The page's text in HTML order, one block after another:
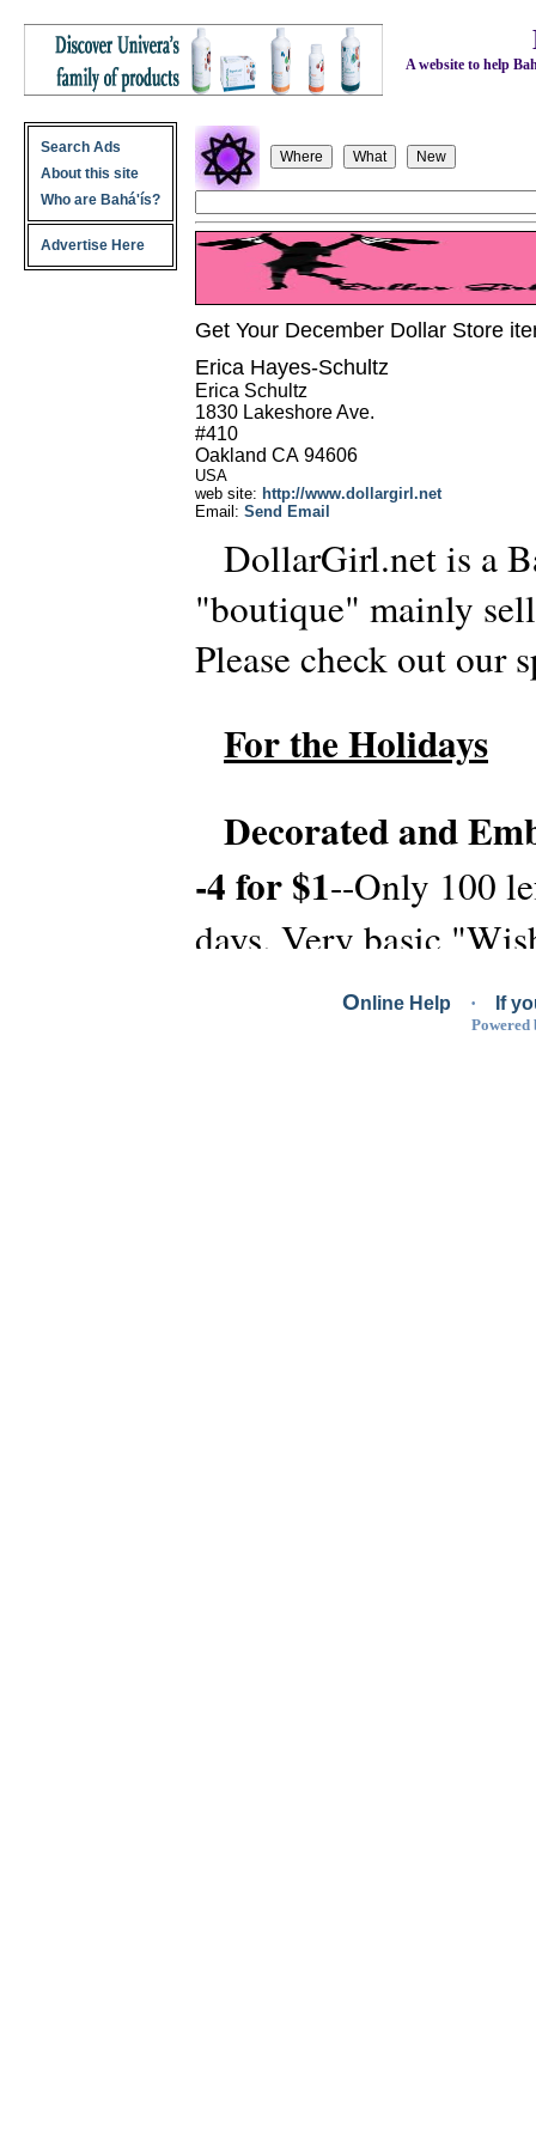
A website to help
Search Ads
About this site
Who are Bahá'ís?
Advertise Here
Get Your December Dollar Store
Erica Hayes-Schultz
Erica Schultz
1830 Lakeshore Ave.
#410
Oakland CA 94606
USA
web site: http://www.dollargirl.net
Email: Send Email
DollarGirl.net is a
"boutique" mainly
Please check out our
For the Holidays
Decorated and
-4 for $1--Only 100
days. Very basic
or Wishing you a
Online Help · If